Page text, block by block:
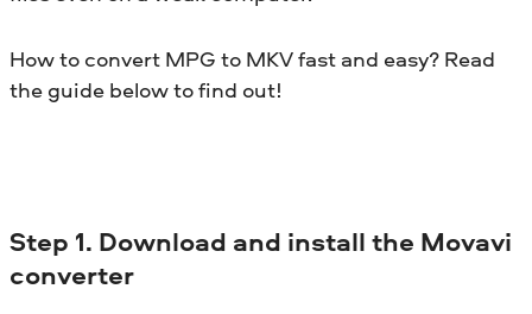
How to convert MPG to MKV fast and easy? Read
the guide below to find out!
Step 1. Download and install the Movavi
converter